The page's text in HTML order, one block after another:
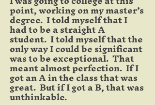
point, working on my master’s
degree. I told myself that I
had to be a straight A
student. I told myself that the
only way I could be significant
was to be exceptional. That
meant almost perfection. If I
got an A in the class that was
great. But if I got a B, that was
unthinkable.